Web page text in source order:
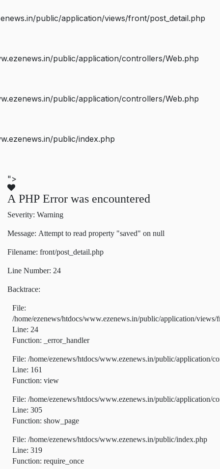
public/application/views/front/post_detail.php
public/application/controllers/Web.php
public/application/controllers/Web.php
public/index.php
">
A PHP Error was encountered
Severity: Warning
Message: Attempt to read property "saved" on null
Filename: front/post_detail.php
Line Number: 24
Backtrace:
File:
/home/ezenews/htdocs/www.ezenews.in/public/application/views/
Line: 24
Function: _error_handler
File: /home/ezenews/htdocs/www.ezenews.in/public/application/
Line: 161
Function: view
File: /home/ezenews/htdocs/www.ezenews.in/public/application/
Line: 305
Function: show_page
File: /home/ezenews/htdocs/www.ezenews.in/public/index.php
Line: 319
Function: require_once